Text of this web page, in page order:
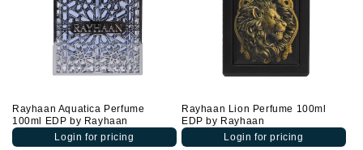
Rayhaan Aquatica Perfume
100ml EDP by Rayhaan
Login for pricing
Rayhaan Lion Perfume 100ml
EDP by Rayhaan
Login for pricing